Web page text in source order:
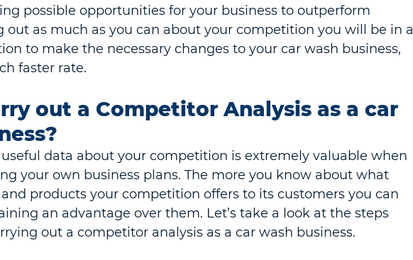
possible opportunities for your business to outperform
out as much as you can about your competition you will be in a
to make the necessary changes to your car wash business,
faster rate.
out a Competitor Analysis as a car
data about your competition is extremely valuable when
your own business plans. The more you know about what
products your competition offers to its customers you can
an advantage over them. Let’s take a look at the steps
out a competitor analysis as a car wash business.